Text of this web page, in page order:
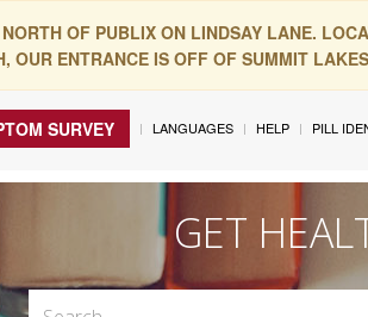
OF PUBLIX ON LINDSAY LANE.
OUR ENTRANCE IS OFF OF SUMMIT
SURVEY LANGUAGES HELP PILL
GET